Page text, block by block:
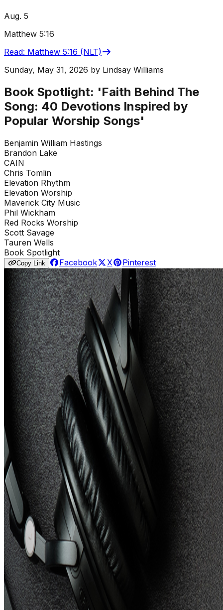
Aug. 5
Matthew 5:16
Read: Matthew 5:16 (NLT)
Sunday, May 31, 2026 by Lindsay Williams
Book Spotlight: 'Faith Behind The
Song: 40 Devotions Inspired by
Popular Worship Songs'
Benjamin William Hastings
Brandon Lake
CAIN
Chris Tomlin
Elevation Rhythm
Elevation Worship
Maverick City Music
Phil Wickham
Red Rocks Worship
Scott Savage
Tauren Wells
Book Spotlight
Copy Link Facebook X Pinterest